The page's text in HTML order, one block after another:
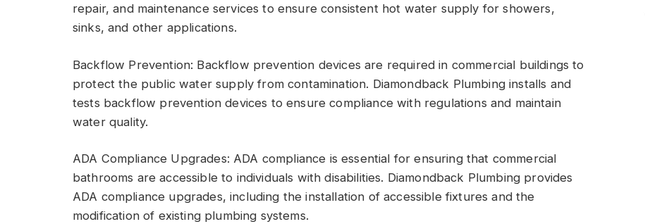
repair, and maintenance services to ensure consistent hot water supply for showers,
sinks, and other applications.
Backflow Prevention: Backflow prevention devices are required in commercial buildings to
protect the public water supply from contamination. Diamondback Plumbing installs and
tests backflow prevention devices to ensure compliance with regulations and maintain
water quality.
ADA Compliance Upgrades: ADA compliance is essential for ensuring that commercial
bathrooms are accessible to individuals with disabilities. Diamondback Plumbing provides
ADA compliance upgrades, including the installation of accessible fixtures and the
modification of existing plumbing systems.